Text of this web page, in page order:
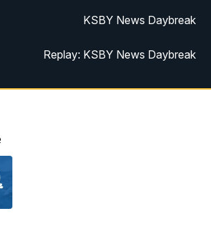
KSBY News Daybreak
Replay: KSBY News Daybreak
KSBY News at 4